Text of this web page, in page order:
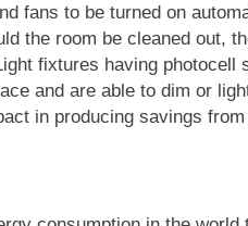
fans to be turned on
the room be cleaned out,
fixtures having
and are able to dim or
in producing savings